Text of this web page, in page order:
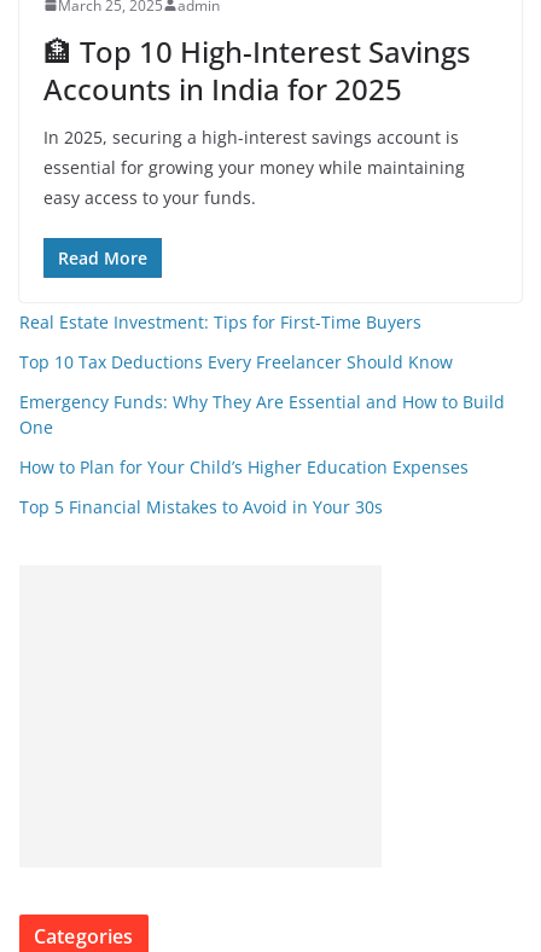
March 25, 2025 admin
🏦 Top 10 High-Interest Savings
Accounts in India for 2025
In 2025, securing a high-interest savings account is
essential for growing your money while maintaining
easy access to your funds.
Read More
Real Estate Investment: Tips for First-Time Buyers
Top 10 Tax Deductions Every Freelancer Should Know
Emergency Funds: Why They Are Essential and How to Build
One
How to Plan for Your Child’s Higher Education Expenses
Top 5 Financial Mistakes to Avoid in Your 30s
Categories